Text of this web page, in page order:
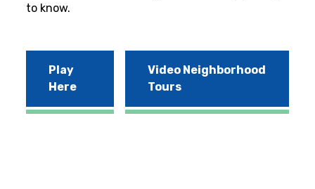
to know.
Play
Here
Video Neighborhood
Tours